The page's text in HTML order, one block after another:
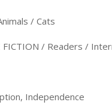
/ Cats
FICTION / Readers /
Independence